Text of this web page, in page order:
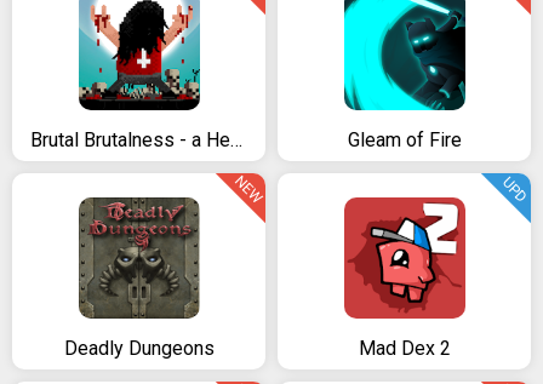
Brutal Brutalness - a Heavy Metal Journey Gleam of Fire
Deadly Dungeons
NEW
Mad Dex 2
UPD